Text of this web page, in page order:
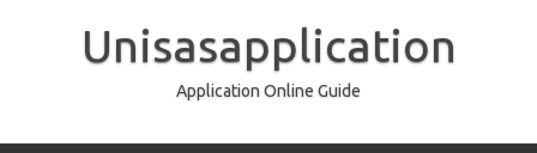
Unisasapplication
Application Online Guide